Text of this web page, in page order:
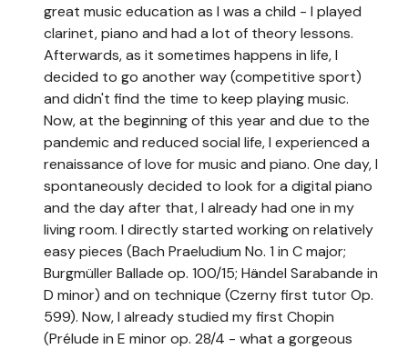
great music education as I was a child - I played
clarinet, piano and had a lot of theory lessons.
Afterwards, as it sometimes happens in life, I
decided to go another way (competitive sport)
and didn't find the time to keep playing music.
Now, at the beginning of this year and due to the
pandemic and reduced social life, I experienced a
renaissance of love for music and piano. One day, I
spontaneously decided to look for a digital piano
and the day after that, I already had one in my
living room. I directly started working on relatively
easy pieces (Bach Praeludium No. 1 in C major;
Burgmüller Ballade op. 100/15; Händel Sarabande in
D minor) and on technique (Czerny first tutor Op.
599). Now, I already studied my first Chopin
(Prélude in E minor op. 28/4 - what a gorgeous